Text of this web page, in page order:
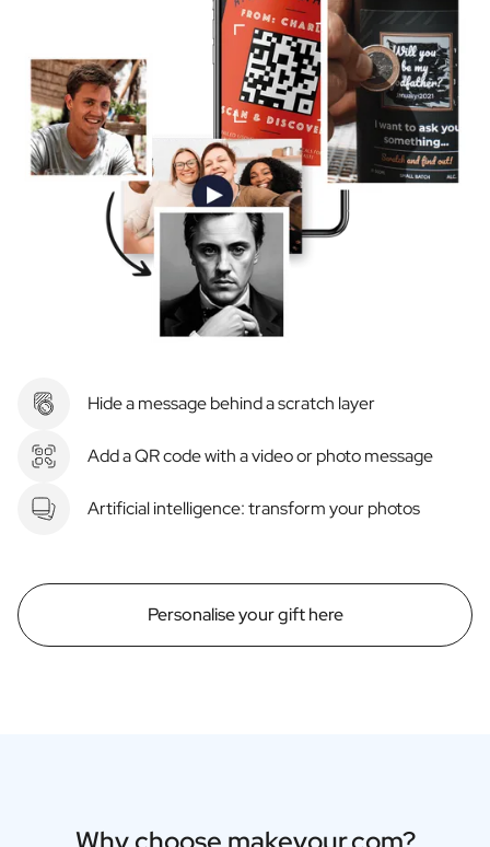
Hide a message behind a scratch layer
Add a QR code with a video or photo message
Artificial intelligence: transform your photos
Personalise your gift here